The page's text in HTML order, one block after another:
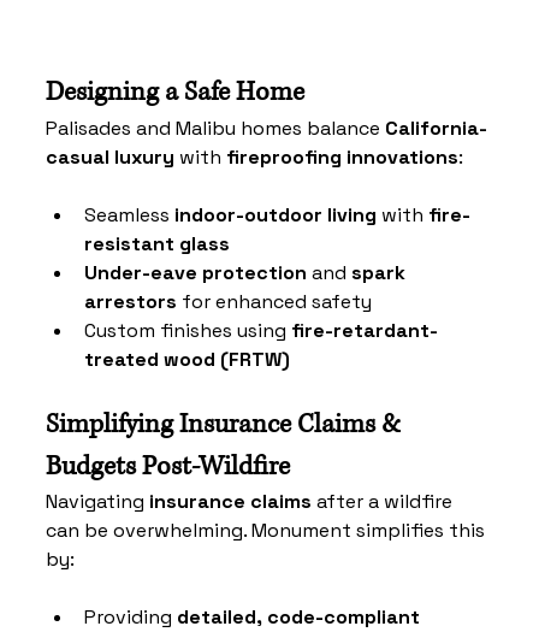
Designing a Safe Home
Palisades and Malibu homes balance California-
casual luxury with fireproofing innovations:
Seamless indoor-outdoor living with fire-
resistant glass
Under-eave protection and spark
arrestors for enhanced safety
Custom finishes using fire-retardant-
treated wood (FRTW)
Simplifying Insurance Claims &
Budgets Post-Wildfire
Navigating insurance claims after a wildfire
can be overwhelming. Monument simplifies this
by:
Providing detailed, code-compliant